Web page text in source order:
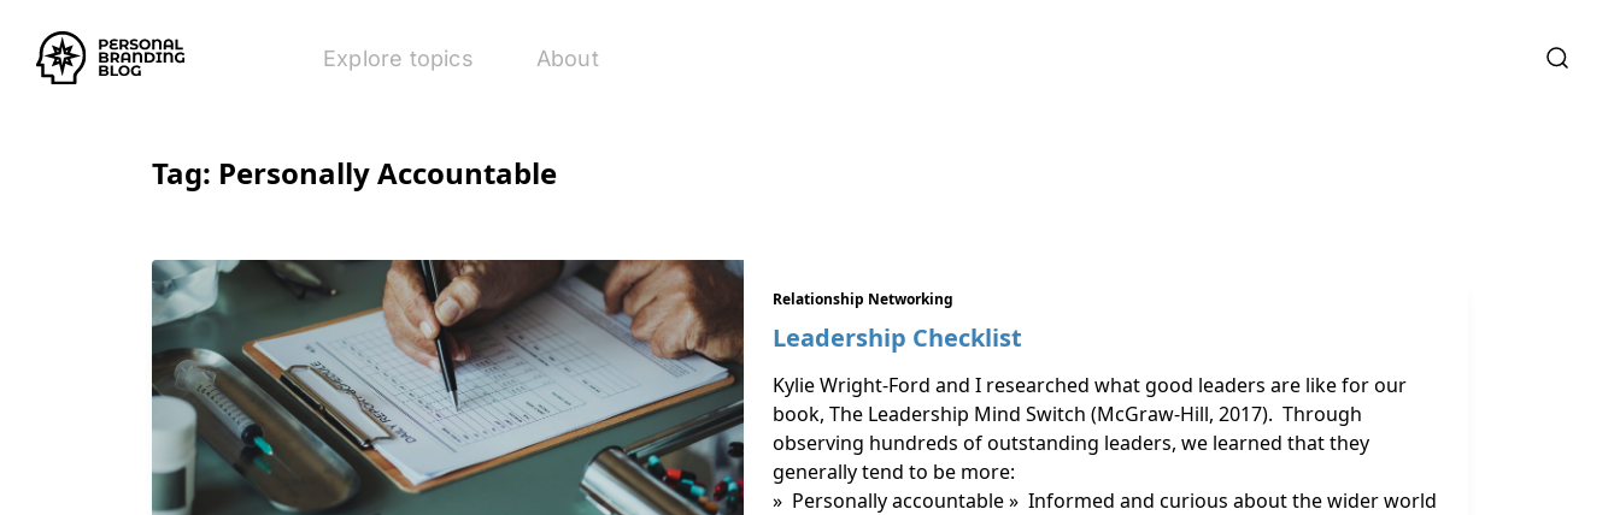
Explore topics About
Tag: Personally Accountable
Relationship Networking
Leadership Checklist
Kylie Wright-Ford and I researched what good leaders are like for our
book, The Leadership Mind Switch (McGraw-Hill, 2017). Through
observing hundreds of outstanding leaders, we learned that they
generally tend to be more:
» Personally accountable » Informed and curious about the wider world